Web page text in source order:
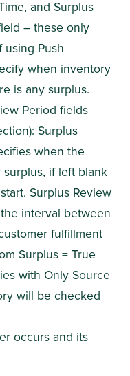
and Surplus
– these only
using Push
when inventory
is any surplus.
Period fields
Surplus
when the
if left blank
Surplus Review
interval between
fulfillment
Surplus = True
with Only Source
will be checked
occurs and its